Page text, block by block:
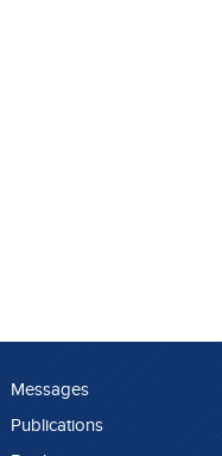
Messages
Publications